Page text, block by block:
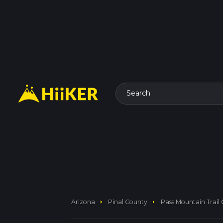
Search
Arizona arrow_right Pinal County arrow_right Pass Mountain Trail